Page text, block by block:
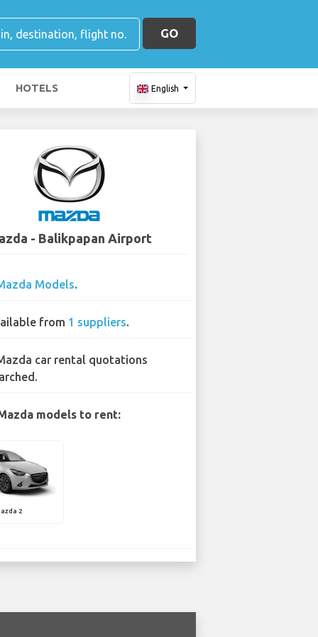
GO
HOTELS English
- Balikpapan Airport
Models.
from 1 suppliers.
car rental quotations
models to rent:
2